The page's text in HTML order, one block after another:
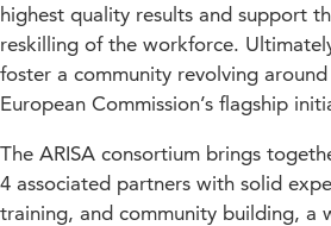
highest quality results and support
reskilling of the workforce.
foster a community revolving
European Commission’s flagship
The ARISA consortium brings
4 associated partners with solid
training, and community building, a